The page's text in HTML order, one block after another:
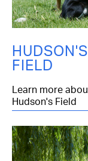
HUDSON'S
FIELD
Learn more
Hudson's Field